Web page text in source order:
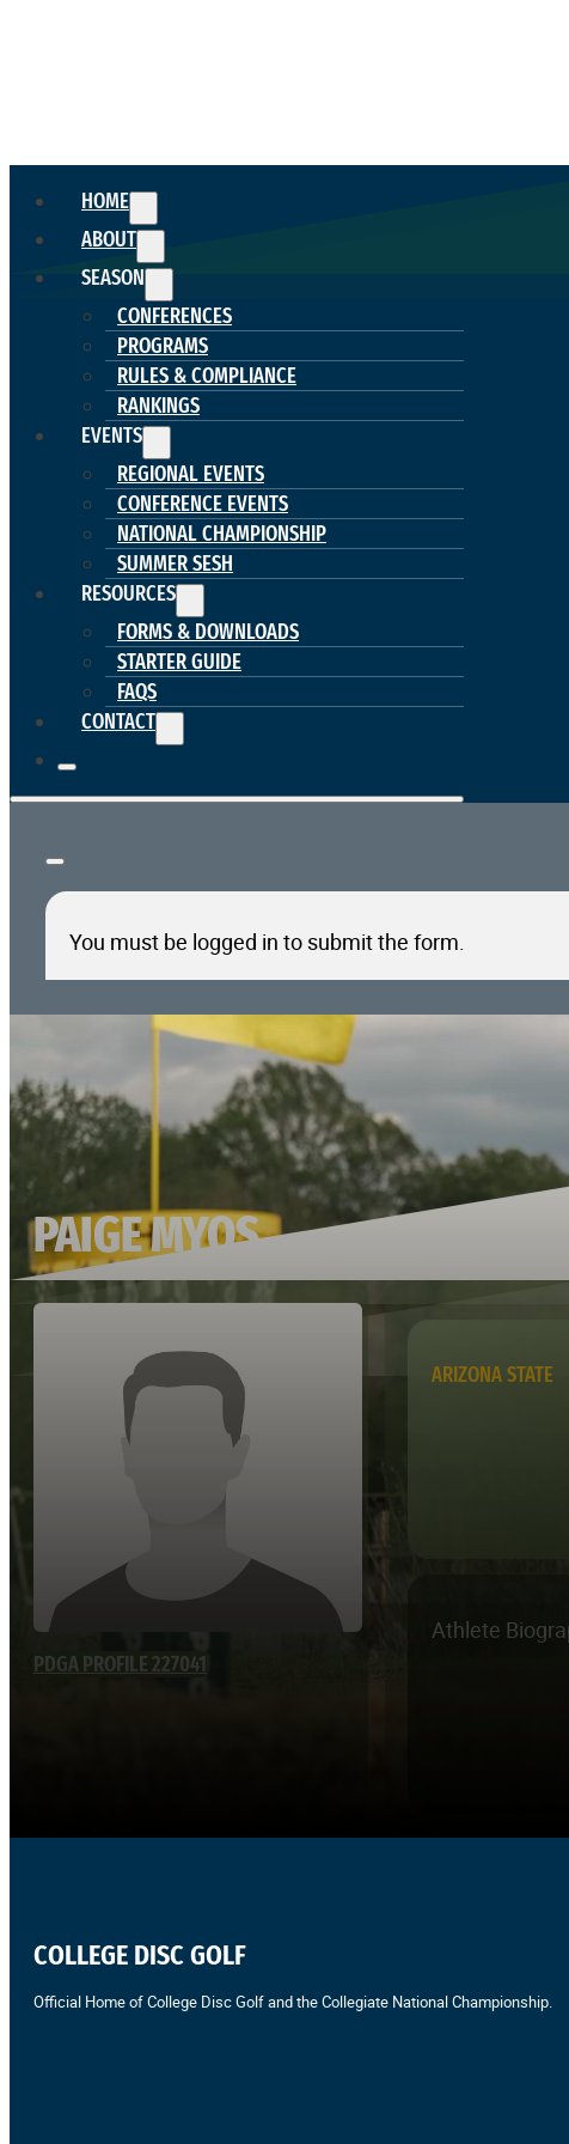
HOME
ABOUT
SEASON
CONFERENCES
PROGRAMS
RULES & COMPLIANCE
RANKINGS
EVENTS
REGIONAL EVENTS
CONFERENCE EVENTS
NATIONAL CHAMPIONSHIP
SUMMER SESH
RESOURCES
FORMS & DOWNLOADS
STARTER GUIDE
FAQS
CONTACT
You must be logged in to submit the form.
PAIGE MYOS
PDGA PROFILE 227041
ARIZONA STATE
Athlete
COLLEGE DISC GOLF
Official Home of College Disc Golf and the Collegiate National Championship.